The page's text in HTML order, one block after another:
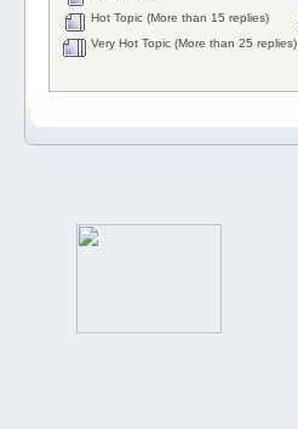
Hot Topic (More than 15 replies)
Very Hot Topic (More than 25 replies)